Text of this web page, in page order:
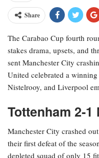
Share
The Carabao Cup fourth
stakes drama, upsets, and
sent Manchester City
United celebrated a
Nistelrooy, and Liverpool
Tottenham 2-
Manchester City crashed
their first defeat of the
depleted squad of only 15